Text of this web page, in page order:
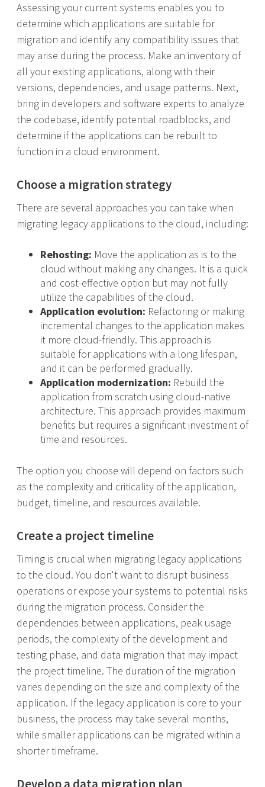
Assessing your current systems enables you to
determine which applications are suitable for
migration and identify any compatibility issues that
may arise during the process. Make an inventory of
all your existing applications, along with their
versions, dependencies, and usage patterns. Next,
bring in developers and software experts to analyze
the codebase, identify potential roadblocks, and
determine if the applications can be rebuilt to
function in a cloud environment.
Choose a migration strategy
There are several approaches you can take when
migrating legacy applications to the cloud, including:
Rehosting: Move the application as is to the
cloud without making any changes. It is a quick
and cost-effective option but may not fully
utilize the capabilities of the cloud.
Application evolution: Refactoring or making
incremental changes to the application makes
it more cloud-friendly. This approach is
suitable for applications with a long lifespan,
and it can be performed gradually.
Application modernization: Rebuild the
application from scratch using cloud-native
architecture. This approach provides maximum
benefits but requires a significant investment of
time and resources.
The option you choose will depend on factors such
as the complexity and criticality of the application,
budget, timeline, and resources available.
Create a project timeline
Timing is crucial when migrating legacy applications
to the cloud. You don't want to disrupt business
operations or expose your systems to potential risks
during the migration process. Consider the
dependencies between applications, peak usage
periods, the complexity of the development and
testing phase, and data migration that may impact
the project timeline. The duration of the migration
varies depending on the size and complexity of the
application. If the legacy application is core to your
business, the process may take several months,
while smaller applications can be migrated within a
shorter timeframe.
Develop a data migration plan